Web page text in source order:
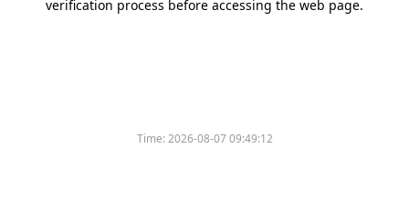
verification process before accessing the web page.
Time:2026-08-07 09:49:12